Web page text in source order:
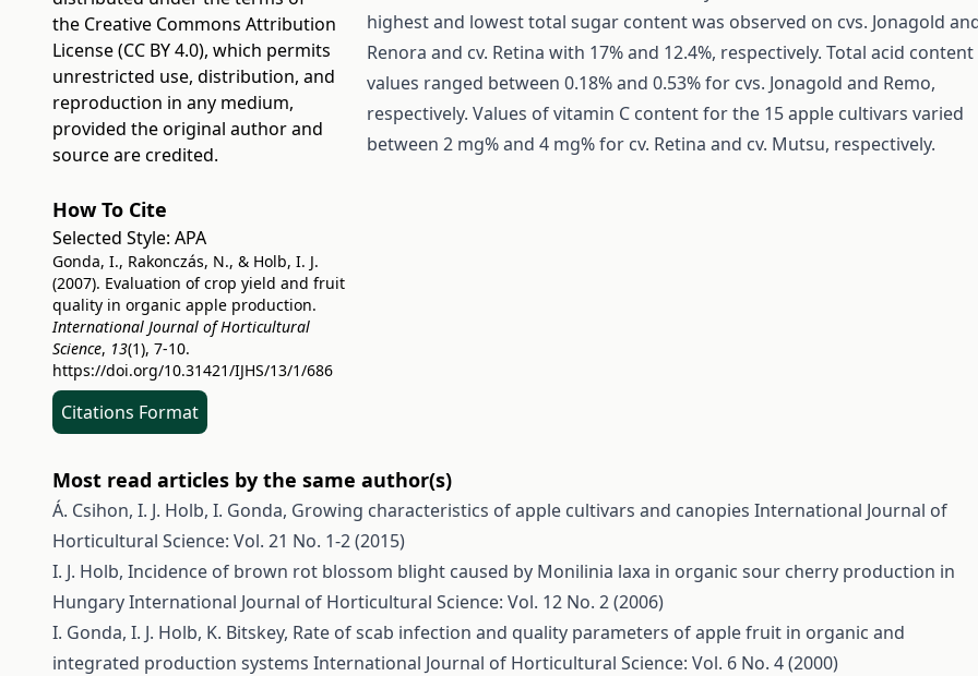
the Creative Commons Attribution
License (CC BY 4.0), which permits
unrestricted use, distribution, and
reproduction in any medium,
provided the original author and
source are credited.
How To Cite
Selected Style: APA
Gonda, I., Rakonczás, N., & Holb, I. J.
(2007). Evaluation of crop yield and fruit
quality in organic apple production.
International Journal of Horticultural
Science, 13(1), 7-10.
https://doi.org/10.31421/IJHS/13/1/686
Citations Format
highest and lowest total sugar content was observed on cvs. Jonagold
Renora and cv. Re­tina with 17% and 12.4%, respectively. Total acid content
values ranged between 0.18% and 0.53% for cvs. Jonagold and Remo,
respectively. Values of vitamin C content for the 15 apple cultivars varied
between 2 mg% and 4 mg% for cv. Retina and cv. Mutsu, respectively.
Most read articles by the same author(s)
Á. Csihon, I. J. Holb, I. Gonda, Growing characteristics of apple cultivars and canopies International Journal of
Horticultural Science: Vol. 21 No. 1-2 (2015)
I. J. Holb, Incidence of brown rot blossom blight caused by Monilinia laxa in organic sour cherry production in
HungaryInternational Journal of Horticultural Science: Vol. 12 No. 2 (2006)
I. Gonda, I. J. Holb, K. Bitskey, Rate of scab infection and quality parameters of apple fruit in organic and
integrated production systems International Journal of Horticultural Science: Vol. 6 No. 4 (2000)